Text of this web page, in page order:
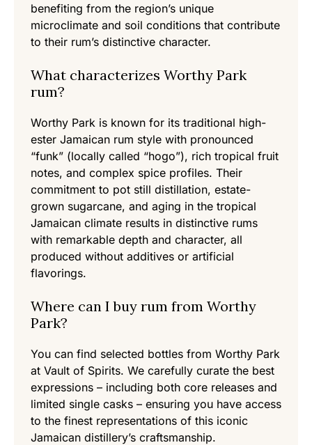
benefiting from the region’s unique
microclimate and soil conditions that contribute
to their rum’s distinctive character.
What characterizes Worthy Park
rum?
Worthy Park is known for its traditional high-
ester Jamaican rum style with pronounced
“funk” (locally called “hogo”), rich tropical fruit
notes, and complex spice profiles. Their
commitment to pot still distillation, estate-
grown sugarcane, and aging in the tropical
Jamaican climate results in distinctive rums
with remarkable depth and character, all
produced without additives or artificial
flavorings.
Where can I buy rum from Worthy
Park?
You can find selected bottles from Worthy Park
at Vault of Spirits. We carefully curate the best
expressions – including both core releases and
limited single casks – ensuring you have access
to the finest representations of this iconic
Jamaican distillery’s craftsmanship.